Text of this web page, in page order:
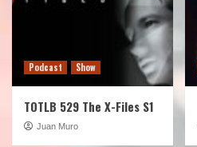
Podcast Show
TOTLB 529 The X-Files S1
Juan Muro